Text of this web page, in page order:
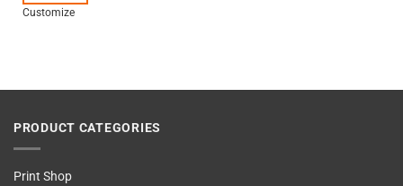
Customize
PRODUCT CATEGORIES
Print Shop